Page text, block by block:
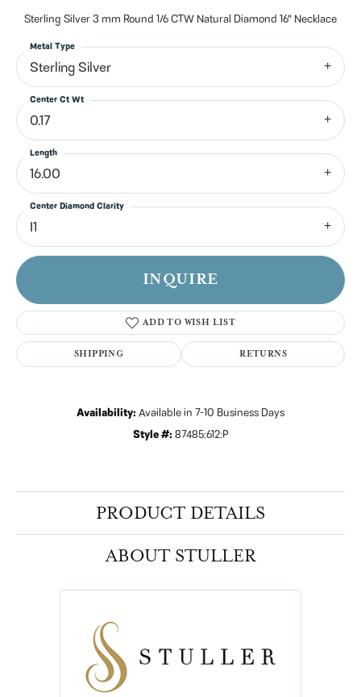
Sterling Silver 3 mm Round 1/6 CTW Natural Diamond 16" Necklace
Sterling Silver
Metal Type
0.17
Center Ct Wt
16.00
Length
I1
Center Diamond Clarity
INQUIRE
ADD TO WISH LIST
SHIPPING RETURNS
Availability: Available in 7-10 Business Days
Style #: 87485:612:P
PRODUCT DETAILS
ABOUT STULLER